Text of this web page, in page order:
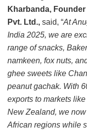
Kharbanda,
Pvt. Ltd., said, “At
India 2025, we are
range of snacks,
namkeen, fox nuts,
ghee sweets like
peanut gachak. With
exports to markets
New Zealand, we
African regions while